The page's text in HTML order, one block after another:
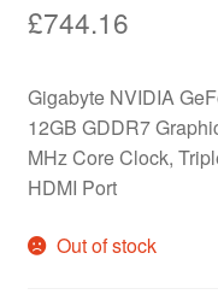
£744.16
Gigabyte NVIDIA
12GB GDDR7
MHz Core Clock,
HDMI Port
Out of stock